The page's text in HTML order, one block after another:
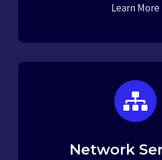
Learn More
Network